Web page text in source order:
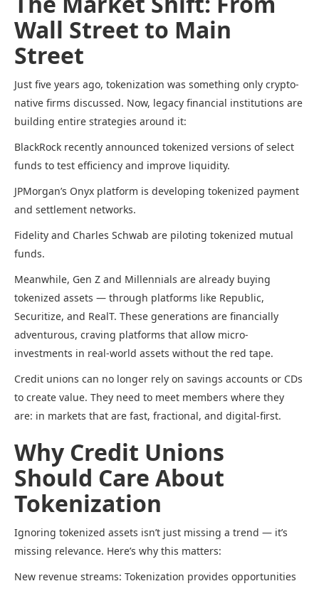
Wall Street to Main
Street
Just five years ago, tokenization was something only crypto-
native firms discussed. Now, legacy financial institutions are
building entire strategies around it:
BlackRock recently announced tokenized versions of select
funds to test efficiency and improve liquidity.
JPMorgan’s Onyx platform is developing tokenized payment
and settlement networks.
Fidelity and Charles Schwab are piloting tokenized mutual
funds.
Meanwhile, Gen Z and Millennials are already buying
tokenized assets — through platforms like Republic,
Securitize, and RealT. These generations are financially
adventurous, craving platforms that allow micro-
investments in real-world assets without the red tape.
Credit unions can no longer rely on savings accounts or CDs
to create value. They need to meet members where they
are: in markets that are fast, fractional, and digital-first.
Why Credit Unions
Should Care About
Tokenization
Ignoring tokenized assets isn’t just missing a trend — it’s
missing relevance. Here’s why this matters:
New revenue streams: Tokenization provides opportunities